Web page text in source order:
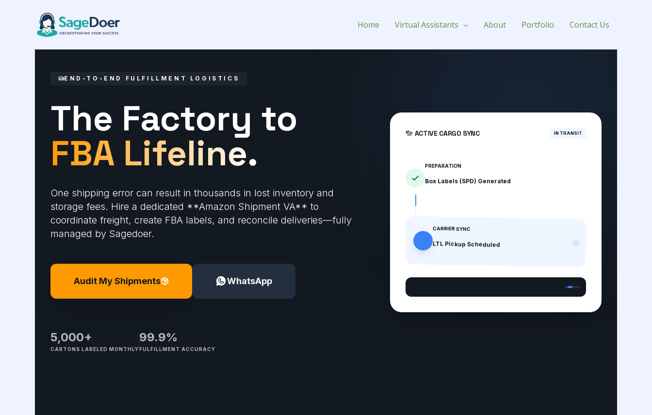
Home Virtual Assistants About Portfolio Contact Us
Amazon Shipment Management Virtual Assistant for Hire
END-TO-END FULFILLMENT LOGISTICS
The Factory to
FBA Lifeline.
One shipping error can result in thousands in lost inventory and
storage fees. Hire a dedicated **Amazon Shipment VA** to
coordinate freight, create FBA labels, and reconcile deliveries—fully
managed by Sagedoer.
Audit My Shipments WhatsApp
5,000+
CARTONS LABELED MONTHLY
99.9%
FULFILLMENT ACCURACY
ACTIVE CARGO SYNC IN TRANSIT
PREPARATION
Box Labels (SPD) Generated
CARRIER SYNC
LTL Pickup Scheduled